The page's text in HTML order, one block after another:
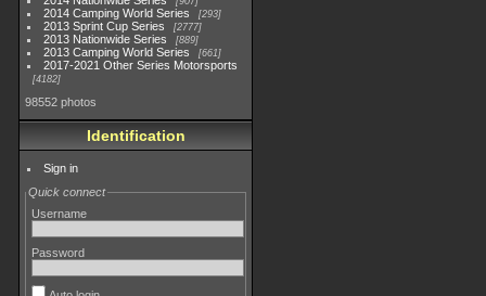
2014 Camping World Series 293
2013 Sprint Cup Series 2777
2013 Nationwide Series 889
2013 Camping World Series 661
2017-2021 Other Series Motorsports
4182
98552 photos
Identification
Sign in
Quick connect
Username
Password